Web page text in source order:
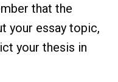
that the
your essay topic,
your thesis in